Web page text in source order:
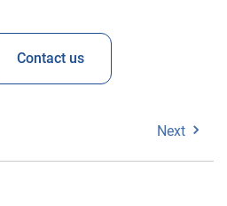
Contact us
Next